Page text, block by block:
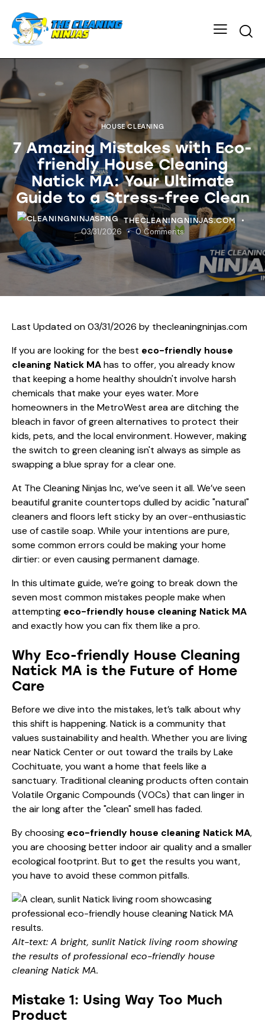
HOUSE CLEANING
7 Amazing Mistakes with Eco-
friendly House Cleaning
Natick MA: Your Ultimate
Guide to a Stress-free Clean
THECLEANINGNINJAS.COM
03/31/2026 0 Comments
Last Updated on 03/31/2026 by thecleaningninjas.com
If you are looking for the best eco-friendly house
cleaning Natick MAhas to offer, you already know
that keeping a home healthy shouldn't involve harsh
chemicals that make your eyes water. More
homeowners in the MetroWest area are ditching the
bleach in favor of green alternatives to protect their
kids, pets, and the local environment. However, making
the switch to green cleaning isn't always as simple as
swapping a blue spray for a clear one.
At The Cleaning Ninjas Inc, we’ve seen it all. We’ve seen
beautiful granite countertops dulled by acidic "natural"
cleaners and floors left sticky by an over-enthusiastic
use of castile soap. While your intentions are pure,
some common errors could be making your home
dirtier: or even causing permanent damage.
In this ultimate guide, we’re going to break down the
seven most common mistakes people make when
attempting eco-friendly house cleaning Natick MA
and exactly how you can fix them like a pro.
Why Eco-friendly House Cleaning
Natick MA is the Future of Home
Care
Before we dive into the mistakes, let’s talk about why
this shift is happening. Natick is a community that
values sustainability and health. Whether you are living
near Natick Center or out toward the trails by Lake
Cochituate, you want a home that feels like a
sanctuary. Traditional cleaning products often contain
Volatile Organic Compounds (VOCs) that can linger in
the air long after the "clean" smell has faded.
By choosing eco-friendly house cleaning Natick MA,
you are choosing better indoor air quality and a smaller
ecological footprint. But to get the results you want,
you have to avoid these common pitfalls.
Alt-text: A bright, sunlit Natick living room showing
the results of professional eco-friendly house
cleaning Natick MA.
Mistake 1: Using Way Too Much
Product